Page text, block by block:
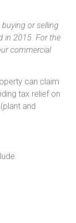
or selling
in 2015. For the
commercial
can claim
tax relief on
and